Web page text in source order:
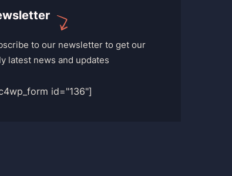
to our newsletter to get our
latest news and updates
id="136"]